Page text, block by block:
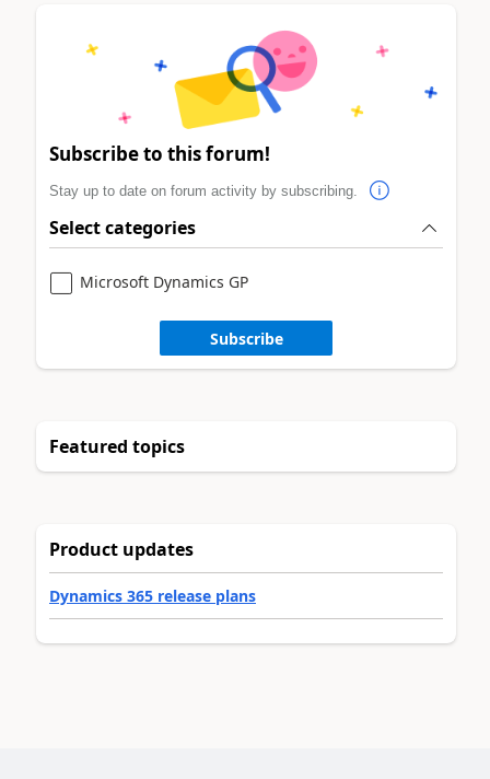
Subscribe to this forum!
Stay up to date on forum activity by subscribing.
Select categories
Microsoft Dynamics GP
Subscribe
Featured topics
Product updates
Dynamics 365 release plans